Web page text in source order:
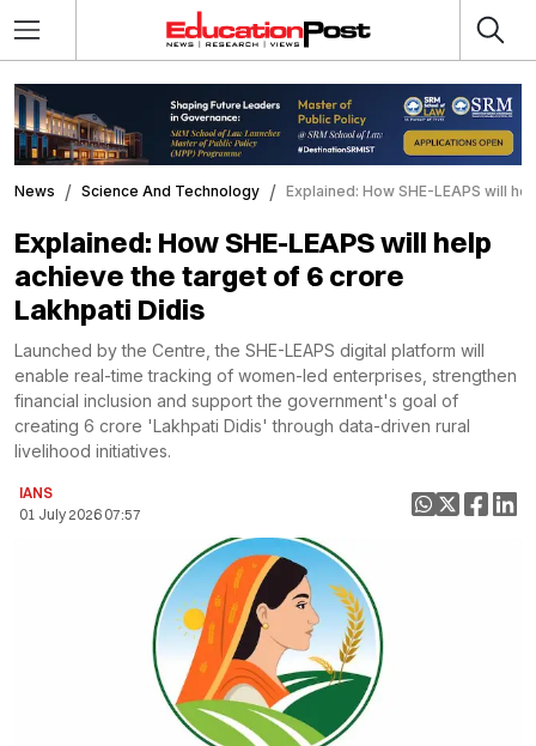
News Science And Technology Explained: How SHE-LEAPS will
Explained: How SHE-LEAPS will help
achieve the target of 6 crore
Lakhpati Didis
Launched by the Centre, the SHE-LEAPS digital platform will
enable real-time tracking of women-led enterprises, strengthen
financial inclusion and support the government's goal of
creating 6 crore 'Lakhpati Didis' through data-driven rural
livelihood initiatives.
IANS
01 July 2026 07:57